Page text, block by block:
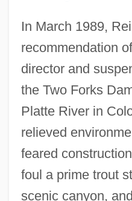
In March 1989,
recommendation
director and
the Two Forks
Platte River in
relieved
feared
foul a prime trout
scenic canyon,